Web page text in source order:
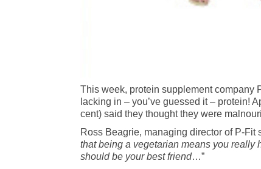
This week, protein supplement company
lacking in – you’ve guessed it – protein!
cent) said they thought they were
Ross Beagrie, managing director of P-Fit
that being a vegetarian means you really
should be your best friend…”